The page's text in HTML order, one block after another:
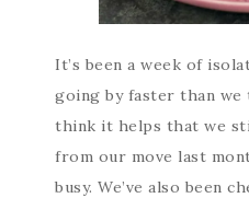
It’s been a week of
going by faster than we
think it helps that we
from our move last
busy. We’ve also been